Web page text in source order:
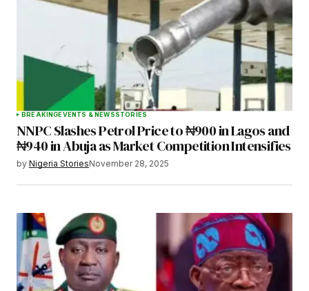
BREAKINGEVENTS & NEWSSTORIES
NNPC Slashes Petrol Price to ₦900 in Lagos and
₦940 in Abuja as Market Competition Intensifies
by Nigeria StoriesNovember 28, 2025